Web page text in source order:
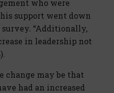
who were
support went down
survey. “Additionally,
in leadership not
change may be that
had an increased